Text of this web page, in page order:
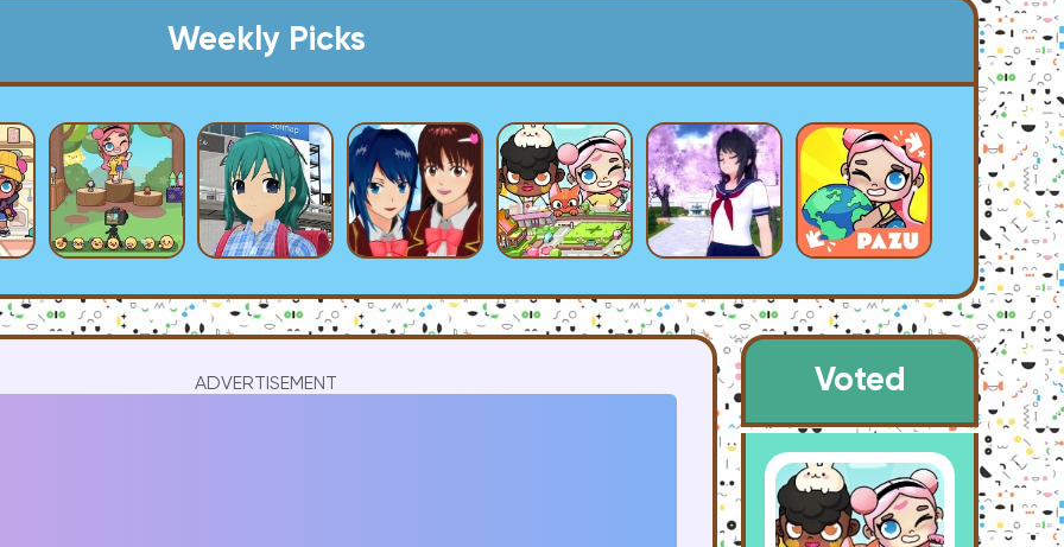
Weekly Picks
ADVERTISEMENT Voted